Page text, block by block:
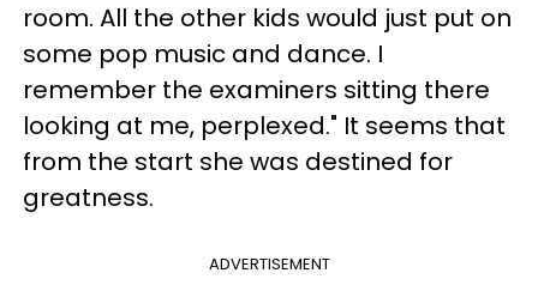
room. All the other kids would just put on
some pop music and dance. I
remember the examiners sitting there
looking at me, perplexed." It seems that
from the start she was destined for
greatness.
ADVERTISEMENT